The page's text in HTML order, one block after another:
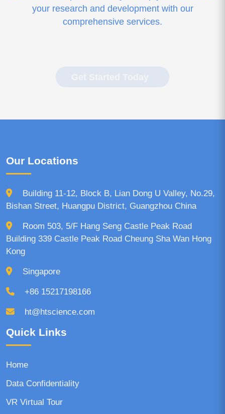
your research and development with our
comprehensive services.
Our Locations
Building 11-12, Block B, Lian Dong U Valley, No.29,
Bishan Street, Huangpu District, Guangzhou China
Room 503, 5/F Hang Seng Castle Peak Road
Building 339 Castle Peak Road Cheung Sha Wan Hong
Kong
Singapore
+86 15217198166
ht@htscience.com
Quick Links
Home
Data Confidentiality
VR Virtual Tour